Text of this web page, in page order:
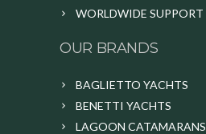
WORLDWIDE SUPPORT
OUR BRANDS
BAGLIETTO YACHTS
BENETTI YACHTS
LAGOON CATAMARANS